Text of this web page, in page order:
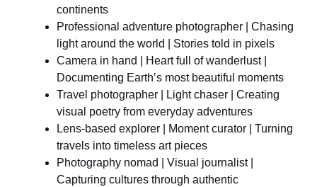
continents
Professional adventure photographer | Chasing
light around the world | Stories told in pixels
Camera in hand | Heart full of wanderlust |
Documenting Earth’s most beautiful moments
Travel photographer | Light chaser | Creating
visual poetry from everyday adventures
Lens-based explorer | Moment curator | Turning
travels into timeless art pieces
Photography nomad | Visual journalist |
Capturing cultures through authentic